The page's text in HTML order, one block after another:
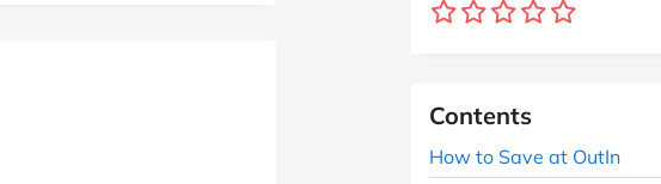
Contents
How to Save at OutIn